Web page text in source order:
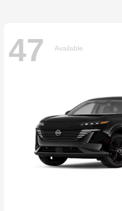
47 Available